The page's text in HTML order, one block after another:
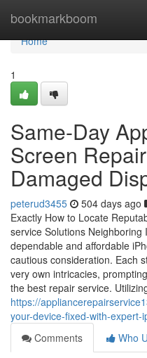
bookmarkboom
Home
Home
1
Same-Day
Screen
Damaged
peterud3455 504 days ago
Exactly How to Locate
service Solutions
dependable and affordable
cautious consideration. Each
very own intricacies,
the best repair service.
https://
your-device-fixed-with-
Comments
Who